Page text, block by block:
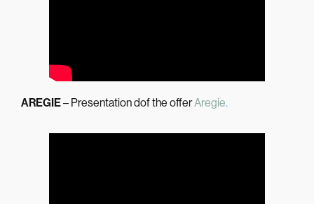
AREGIE– Presentation dof the offerAregie.